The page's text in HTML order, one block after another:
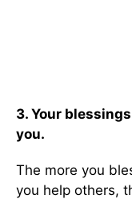
3. Your
you.
The more you
you help others,